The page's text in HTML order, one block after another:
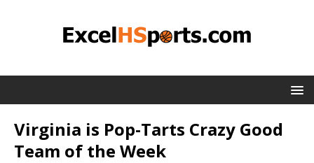
Virginia is Pop-Tarts Crazy Good
Team of the Week